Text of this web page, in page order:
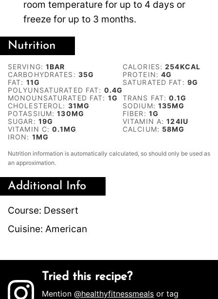
room temperature for up to 4 days or
freeze for up to 3 months.
Nutrition
SERVING:1BAR CALORIES:254KCAL
CARBOHYDRATES: 35G PROTEIN:4G
FAT: 11G SATURATED FAT: 9G
POLYUNSATURATED FAT: 0.4G
MONOUNSATURATED FAT: 1G TRANS FAT:0.1G
CHOLESTEROL: 31MG SODIUM: 135MG
POTASSIUM:130MG FIBER: 1G
SUGAR: 19G VITAMIN A:124IU
VITAMIN C:0.1MG CALCIUM: 58MG
IRON: 1MG
Nutrition information is automatically calculated, so should only be used as
an approximation.
Additional Info
Course: Dessert
Cuisine: American
Tried this recipe?
Mention@healthyfitnessmeals or tag